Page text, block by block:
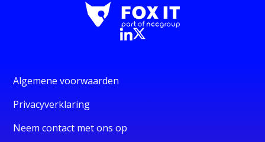
Algemene voorwaarden
Privacyverklaring
Neem contact met ons op